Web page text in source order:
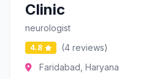
Clinic
neurologist
4.8
(4 reviews)
Faridabad, Haryana